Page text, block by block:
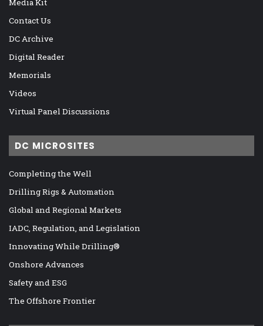
Media Kit
Contact Us
DC Archive
Digital Reader
Memorials
Videos
Virtual Panel Discussions
DC MICROSITES
Completing the Well
Drilling Rigs & Automation
Global and Regional Markets
IADC, Regulation, and Legislation
Innovating While Drilling®
Onshore Advances
Safety and ESG
The Offshore Frontier